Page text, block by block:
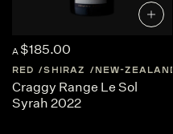
A $185.00
RED SHIRAZ NEW-ZEALAND
Craggy Range Le Sol
Syrah 2022